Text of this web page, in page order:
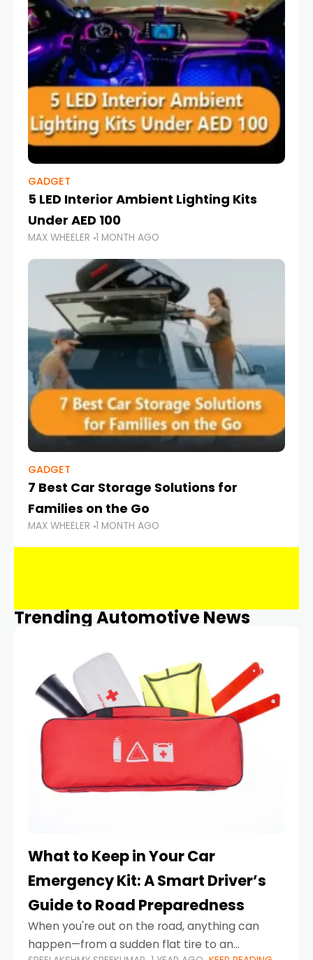
GADGET
5 LED Interior Ambient Lighting Kits
Under AED 100
MAX WHEELER 1 MONTH AGO
GADGET
7 Best Car Storage Solutions for
Families on the Go
MAX WHEELER 1 MONTH AGO
Trending Automotive News
What to Keep in Your Car
Emergency Kit: A Smart Driver’s
Guide to Road Preparedness
When you're out on the road, anything can
happen—from a sudden flat tire to an